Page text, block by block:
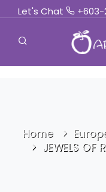
Let's Chat +603-
Home
JEWELS OF